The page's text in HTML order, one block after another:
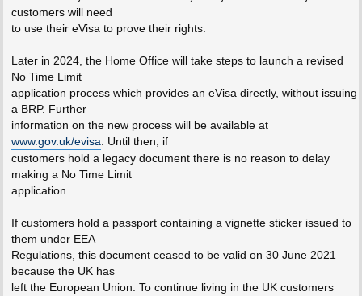
customers will need
to use their eVisa to prove their rights.
Later in 2024, the Home Office will take steps to launch a revised
No Time Limit
application process which provides an eVisa directly, without issuing
a BRP. Further
information on the new process will be available at
www.gov.uk/evisa. Until then, if
customers hold a legacy document there is no reason to delay
making a No Time Limit
application.
If customers hold a passport containing a vignette sticker issued to
them under EEA
Regulations, this document ceased to be valid on 30 June 2021
because the UK has
left the European Union. To continue living in the UK customers